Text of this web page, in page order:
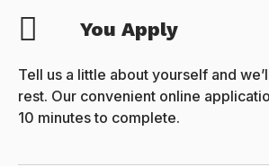
You Apply
Tell us a little about yourself and
rest. Our convenient online
10 minutes to complete.